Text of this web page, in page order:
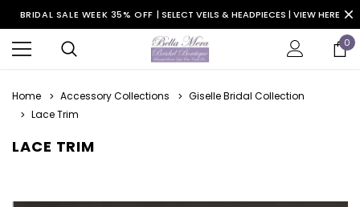
BRIDAL SALE WEEK 35% OFF | SELECT VEILS & HEADPIECES | VIEW HERE
0
Home Accessory Collections
Giselle Bridal Collection
Lace Trim
LACE TRIM